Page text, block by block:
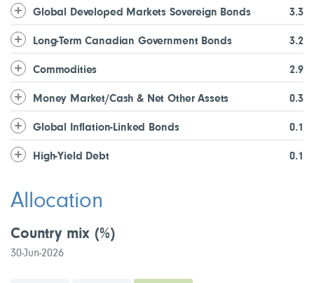
Global Developed Markets Sovereign Bonds 3.3
Long-Term Canadian Government Bonds 3.2
Commodities 2.9
Money Market/Cash & Net Other Assets 0.3
Global Inflation-Linked Bonds 0.1
High-Yield Debt 0.1
Allocation
Country mix(%)
30-Jun-2026